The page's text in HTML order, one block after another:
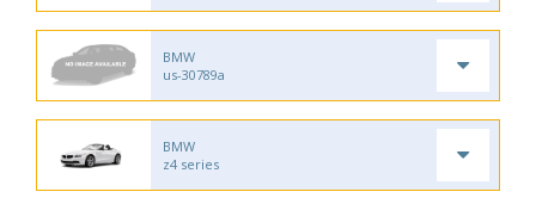
BMW
us-30789a
BMW
z4 series